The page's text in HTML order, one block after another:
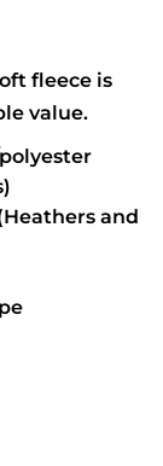
fleece is
value.
and